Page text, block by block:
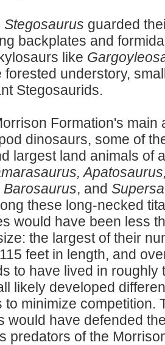
Stegosaurus guarded
backplates and
like
forested understory,
Stegosaurids.
Formation's main
dinosaurs, some of
largest land animals of
, and
these long-necked
would have been less
the largest of their
feet in length, and
to have lived in roughly
likely developed
to minimize competition.
would have defended
predators of the